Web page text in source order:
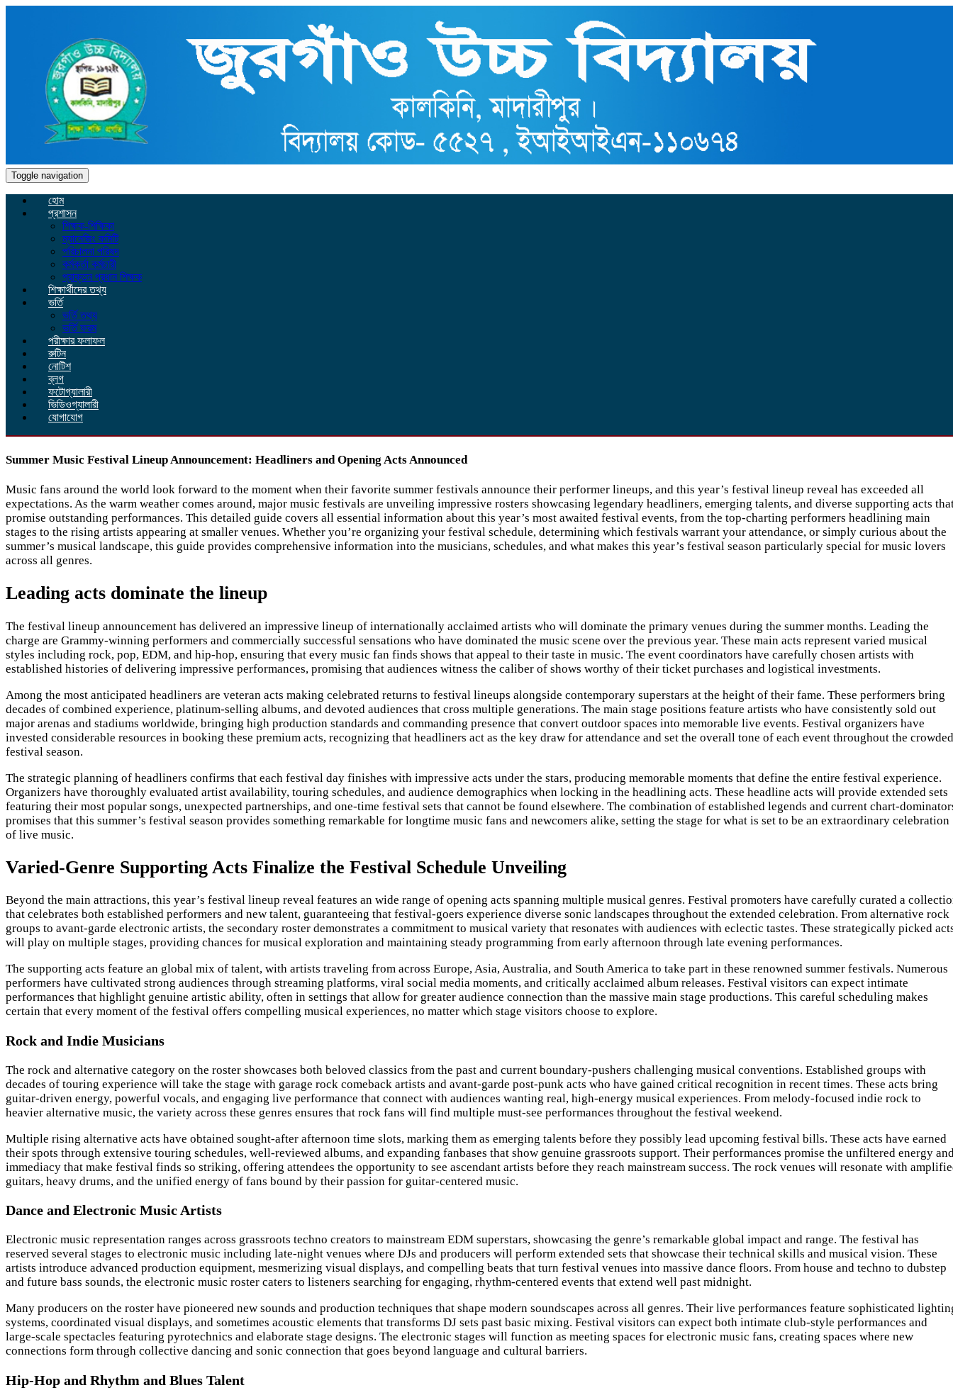
Toggle navigation
হোম
প্রশাসন
শিক্ষক-শিক্ষিকা
ম্যানেজিং কমিটি
পরিচালনা পরিষদ
কর্মকর্তা কর্মচারী
প্রাক্তন প্রধান শিক্ষক
শিক্ষার্থীদের তথ্য
ভর্তি
ভর্তি তথ্য
ভর্তি ফরম
পরীক্ষার ফলাফল
রুটিন
নোটিশ
ব্লগ
ফটোগ্যালারী
ভিডিওগ্যালারী
যোগাযোগ
Summer Music Festival Lineup Announcement: Headliners and Opening Acts Announced
Music fans around the world look forward to the moment when their favorite summer festivals announce their performer lineups, and this year’s festival lineup reveal has exceeded all
expectations. As the warm weather comes around, major music festivals are unveiling impressive rosters showcasing legendary headliners, emerging talents, and diverse supporting acts
promise outstanding performances. This detailed guide covers all essential information about this year’s most awaited festival events, from the top-charting performers headlining main
stages to the rising artists appearing at smaller venues. Whether you’re organizing your festival schedule, determining which festivals warrant your attendance, or simply curious about the
summer’s musical landscape, this guide provides comprehensive information into the musicians, schedules, and what makes this year’s festival season particularly special for music lovers
across all genres.
Leading acts dominate the lineup
The festival lineup announcement has delivered an impressive lineup of internationally acclaimed artists who will dominate the primary venues during the summer months. Leading the
charge are Grammy-winning performers and commercially successful sensations who have dominated the music scene over the previous year. These main acts represent varied musical
styles including rock, pop, EDM, and hip-hop, ensuring that every music fan finds shows that appeal to their taste in music. The event coordinators have carefully chosen artists with
established histories of delivering impressive performances, promising that audiences witness the caliber of shows worthy of their ticket purchases and logistical investments.
Among the most anticipated headliners are veteran acts making celebrated returns to festival lineups alongside contemporary superstars at the height of their fame. These performers bring
decades of combined experience, platinum-selling albums, and devoted audiences that cross multiple generations. The main stage positions feature artists who have consistently sold out
major arenas and stadiums worldwide, bringing high production standards and commanding presence that convert outdoor spaces into memorable live events. Festival organizers have
invested considerable resources in booking these premium acts, recognizing that headliners act as the key draw for attendance and set the overall tone of each event throughout the crowded
festival season.
The strategic planning of headliners confirms that each festival day finishes with impressive acts under the stars, producing memorable moments that define the entire festival experience.
Organizers have thoroughly evaluated artist availability, touring schedules, and audience demographics when locking in the headlining acts. These headline acts will provide extended sets
featuring their most popular songs, unexpected partnerships, and one-time festival sets that cannot be found elsewhere. The combination of established legends and current chart-
promises that this summer’s festival season provides something remarkable for longtime music fans and newcomers alike, setting the stage for what is set to be an extraordinary celebration
of live music.
Varied-Genre Supporting Acts Finalize the Festival Schedule Unveiling
Beyond the main attractions, this year’s festival lineup reveal features an wide range of opening acts spanning multiple musical genres. Festival promoters have carefully curated a
that celebrates both established performers and new talent, guaranteeing that festival-goers experience diverse sonic landscapes throughout the extended celebration. From alternative rock
groups to avant-garde electronic artists, the secondary roster demonstrates a commitment to musical variety that resonates with audiences with eclectic tastes. These strategically picked
will play on multiple stages, providing chances for musical exploration and maintaining steady programming from early afternoon through late evening performances.
The supporting acts feature an global mix of talent, with artists traveling from across Europe, Asia, Australia, and South America to take part in these renowned summer festivals. Numerous
performers have cultivated strong audiences through streaming platforms, viral social media moments, and critically acclaimed album releases. Festival visitors can expect intimate
performances that highlight genuine artistic ability, often in settings that allow for greater audience connection than the massive main stage productions. This careful scheduling makes
certain that every moment of the festival offers compelling musical experiences, no matter which stage visitors choose to explore.
Rock and Indie Musicians
The rock and alternative category on the roster showcases both beloved classics from the past and current boundary-pushers challenging musical conventions. Established groups with
decades of touring experience will take the stage with garage rock comeback artists and avant-garde post-punk acts who have gained critical recognition in recent times. These acts bring
guitar-driven energy, powerful vocals, and engaging live performance that connect with audiences wanting real, high-energy musical experiences. From melody-focused indie rock to
heavier alternative music, the variety across these genres ensures that rock fans will find multiple must-see performances throughout the festival weekend.
Multiple rising alternative acts have obtained sought-after afternoon time slots, marking them as emerging talents before they possibly lead upcoming festival bills. These acts have earned
their spots through extensive touring schedules, well-reviewed albums, and expanding fanbases that show genuine grassroots support. Their performances promise the unfiltered energy
immediacy that make festival finds so striking, offering attendees the opportunity to see ascendant artists before they reach mainstream success. The rock venues will resonate with
guitars, heavy drums, and the unified energy of fans bound by their passion for guitar-centered music.
Dance and Electronic Music Artists
Electronic music representation ranges across grassroots techno creators to mainstream EDM superstars, showcasing the genre’s remarkable global impact and range. The festival has
reserved several stages to electronic music including late-night venues where DJs and producers will perform extended sets that showcase their technical skills and musical vision. These
artists introduce advanced production equipment, mesmerizing visual displays, and compelling beats that turn festival venues into massive dance floors. From house and techno to dubstep
and future bass sounds, the electronic music roster caters to listeners searching for engaging, rhythm-centered events that extend well past midnight.
Many producers on the roster have pioneered new sounds and production techniques that shape modern soundscapes across all genres. Their live performances feature sophisticated
systems, coordinated visual displays, and sometimes acoustic elements that transforms DJ sets past basic mixing. Festival visitors can expect both intimate club-style performances and
large-scale spectacles featuring pyrotechnics and elaborate stage designs. The electronic stages will function as meeting spaces for electronic music fans, creating spaces where new
connections form through collective dancing and sonic connection that goes beyond language and cultural barriers.
Hip-Hop and Rhythm and Blues Talent